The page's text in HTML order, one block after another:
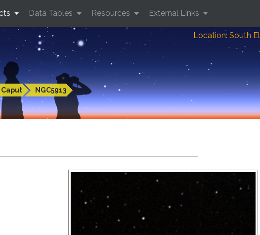
Location: South El
NGC5913
Data Tables Resources External Links